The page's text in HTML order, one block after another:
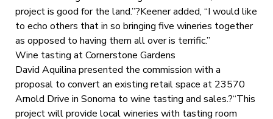
project is good for the land.”?Keener added, “I would like
to echo others that in so bringing five wineries together
as opposed to having them all over is terrific.”
Wine tasting at Cornerstone Gardens
David Aquilina presented the commission with a
proposal to convert an existing retail space at 23570
Arnold Drive in Sonoma to wine tasting and sales.?“This
project will provide local wineries with tasting room